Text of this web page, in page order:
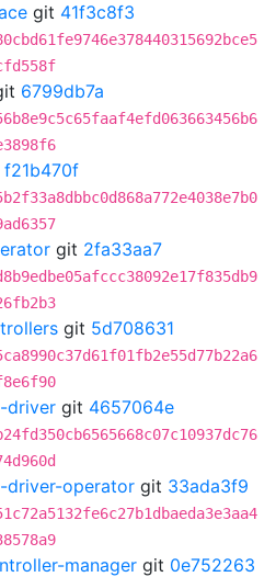
git 41f3c8f3
6799db7a
f21b470f
git 2fa33aa7
git 5d708631
driver git 4657064e
driver-operator git 33ada3f9
manager git 0e752263